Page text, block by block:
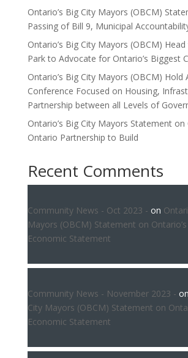
Ontario’s Big City Mayors (OBCM)
Passing of Bill 9, Municipal
Ontario’s Big City Mayors (OBCM) Head
Park to Advocate for Ontario’s Biggest
Ontario’s Big City Mayors (OBCM) Hold
Conference Focused on Housing,
Partnership between all Levels of
Ontario’s Big City Mayors Statement on
Ontario Partnership to Build
Recent Comments
Community News - Oct 2023 - on
Mayors (OBCM) Statement on
Economic Statement
Community News - November 2023 - on
City Mayors (OBCM) Statement on
Economic Statement